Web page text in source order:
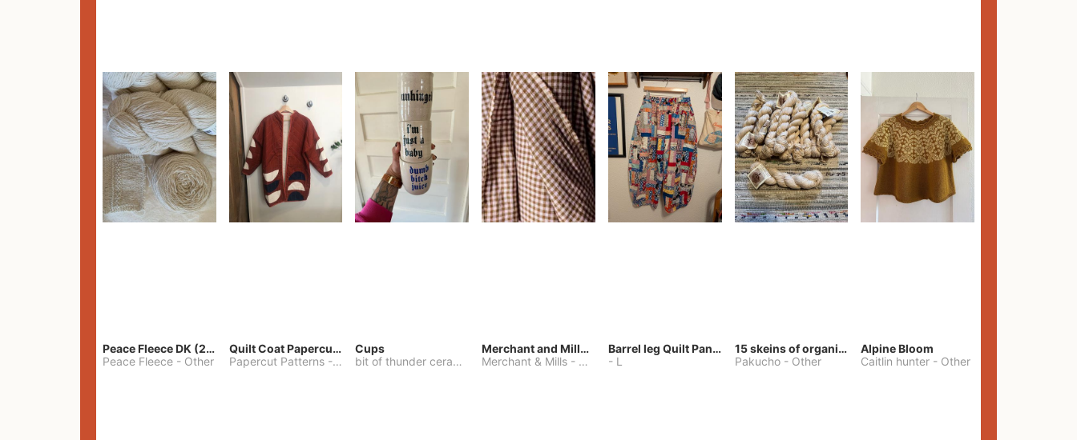
Peace Fleece DK (2100yards)
Peace Fleece - Other
Quilt Coat Papercut Patterns Nova Coat
Papercut Patterns- S
Cups
bit of thunder ceramics
-One Size
Merchant and Mills Linen
Merchant & Mills - Other
Barrel leg Quilt Pants
- L
15 skeins of organic cotton yarn
Pakucho- Other
Alpine Bloom
Caitlin hunter - Other